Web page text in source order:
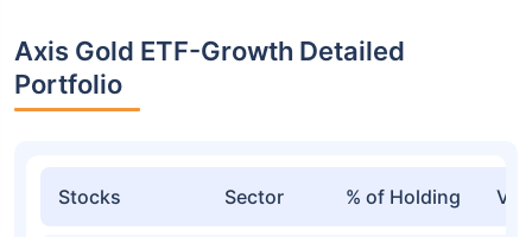
Axis Gold ETF-Growth Detailed
Portfolio
Stocks Sector % of Holding